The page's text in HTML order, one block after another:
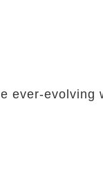
ever-evolving